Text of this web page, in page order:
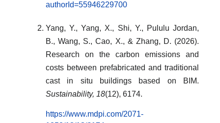
authorId=55946229700
Yang, Y., Yang, X., Shi, Y., Pululu Jordan,
B., Wang, S., Cao, X., & Zhang, D. (2026).
Research on the carbon emissions and
costs between prefabricated and traditional
cast in situ buildings based on BIM.
Sustainability, 18(12), 6174.
https://www.mdpi.com/2071-